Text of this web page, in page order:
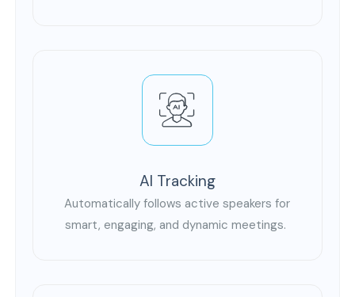
AI Tracking
Automatically follows active speakers for
smart, engaging, and dynamic meetings.